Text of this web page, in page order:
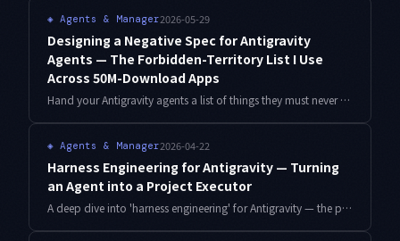
◈ Agents & Manager2026-05-29
Designing a Negative Spec for Antigravity
Agents — The Forbidden-Territory List I Use
Across 50M-Download Apps
Hand your Antigravity agents a list of things they must never touch — not just what they should do. Here is the FORBIDDEN.md template, subagent bootstrap, and reinjection script I run across 6 indie apps and 50M downloads.
◈ Agents & Manager2026-04-22
Harness Engineering for Antigravity — Turning
an Agent into a Project Executor
A deep dive into 'harness engineering' for Antigravity — the prompt-and-template design that makes an agent complete a project, not just answer a question.